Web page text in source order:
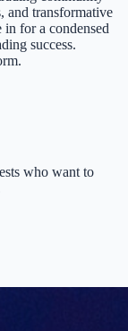
and transformative
for a condensed
success.
who want to